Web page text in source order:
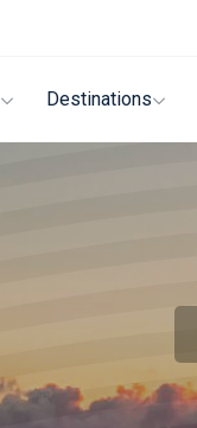
Destinations